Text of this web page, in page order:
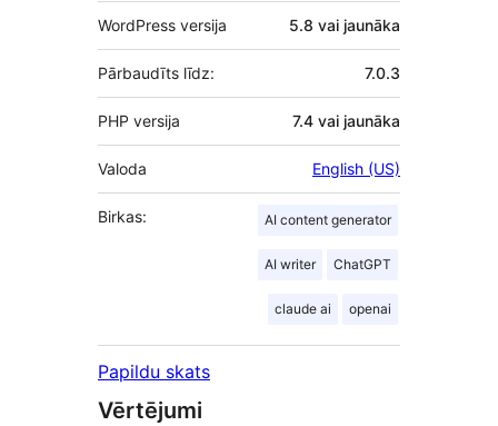
WordPress versija 5.8 vai jaunāka
Pārbaudīts līdz: 7.0.3
PHP versija 7.4 vai jaunāka
Valoda English (US)
Birkas: AI content generator
AI writer ChatGPT
claude ai openai
Papildu skats
Vērtējumi